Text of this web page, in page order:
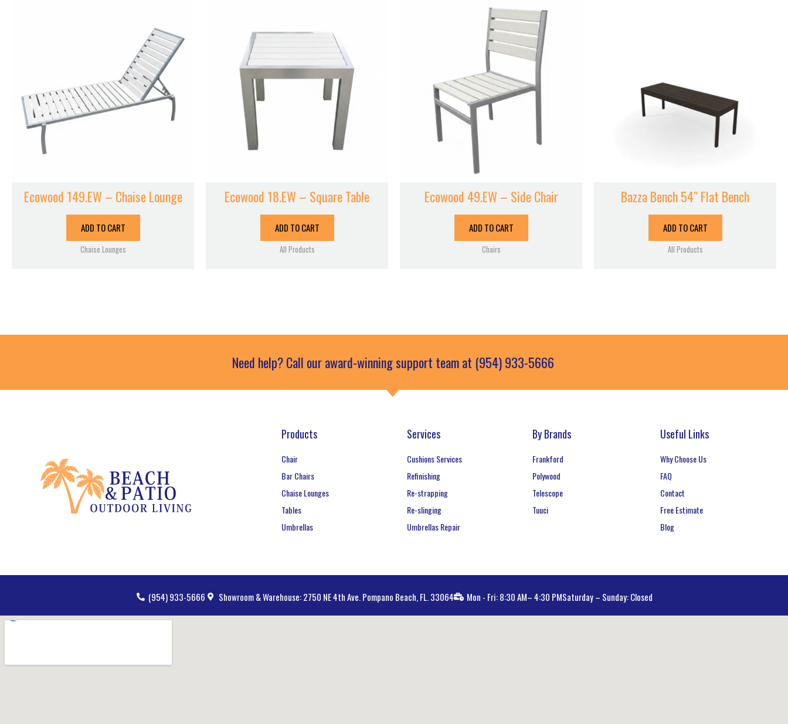
Ecowood 149.EW – Chaise Lounge
ADD TO CART
Chaise Lounges
Ecowood 18.EW – Square Table
ADD TO CART
All Products
Ecowood 49.EW – Side Chair
ADD TO CART
Chairs
Bazza Bench 54″ Flat Bench
ADD TO CART
All Products
Need help? Call our award-winning support team at (954) 933-5666
Products
Chair
Bar Chairs
Chaise Lounges
Tables
Umbrellas
Services
Cushions Services
Refinishing
Re-strapping
Re-slinging
Umbrellas Repair
By Brands
Frankford
Polywood
Telescope
Tuuci
Useful Links
Why Choose Us
FAQ
Contact
Free Estimate
Blog
(954) 933-5666 Showroom & Warehouse: 2750 NE 4th Ave. Pompano Beach, FL. 33064 Mon - Fri: 8:30 AM– 4:30 PMSaturday – Sunday: Closed